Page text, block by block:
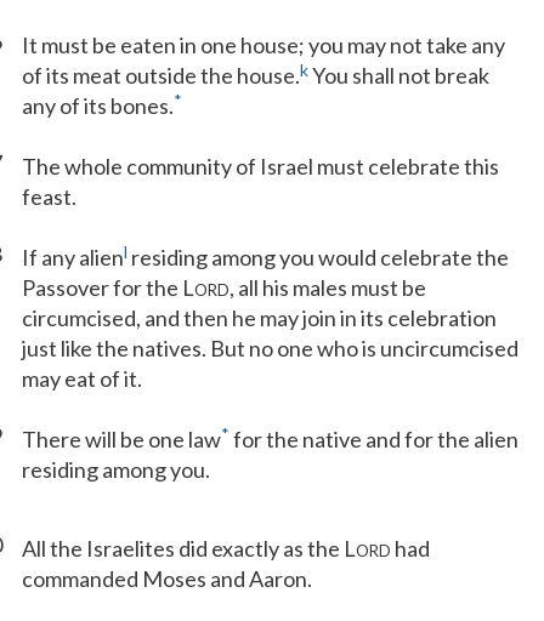
It must be eaten in one house; you may not take any
of its meat outside the house.kYou shall not break
any of its bones.*
The whole community of Israel must celebrate this
feast.
If any alienl residing among you would celebrate the
Passover for the LORD, all his males must be
circumcised, and then he may join in its celebration
just like the natives. But no one who is uncircumcised
may eat of it.
There will be one law* for the native and for the alien
residing among you.
All the Israelites did exactly as the LORD had
commanded Moses and Aaron.